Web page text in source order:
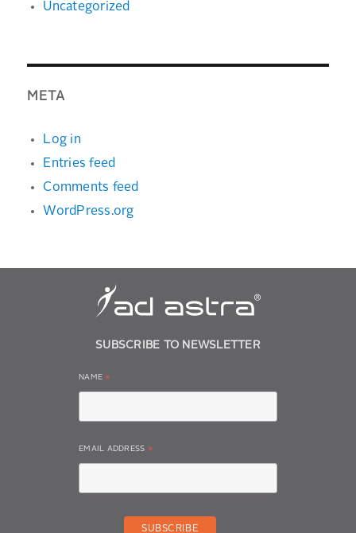
Uncategorized
META
Log in
Entries feed
Comments feed
WordPress.org
SUBSCRIBE TO NEWSLETTER
NAME *
EMAIL ADDRESS *